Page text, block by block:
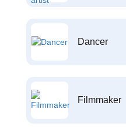
Dancer
Filmmaker